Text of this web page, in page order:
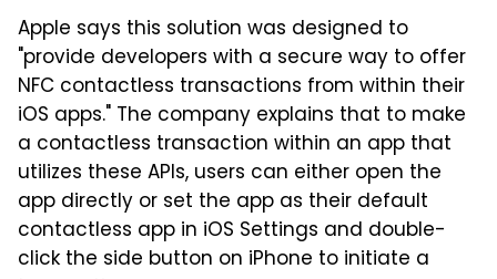
Apple says this solution was designed to
"provide developers with a secure way to offer
NFC contactless transactions from within their
iOS apps." The company explains that to make
a contactless transaction within an app that
utilizes these APIs, users can either open the
app directly or set the app as their default
contactless app in iOS Settings and double-
click the side button on iPhone to initiate a